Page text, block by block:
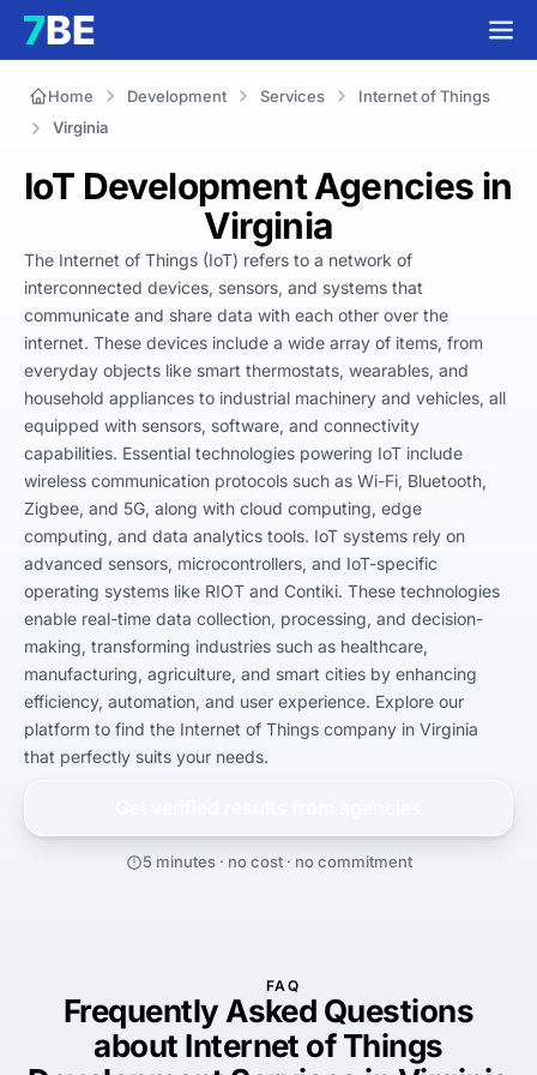
Home Development Services
Internet of Things
Virginia
IoT Development Agencies in
Virginia
The Internet of Things (IoT) refers to a network of
interconnected devices, sensors, and systems that
communicate and share data with each other over the
internet. These devices include a wide array of items, from
everyday objects like smart thermostats, wearables, and
household appliances to industrial machinery and vehicles, all
equipped with sensors, software, and connectivity
capabilities. Essential technologies powering IoT include
wireless communication protocols such as Wi-Fi, Bluetooth,
Zigbee, and 5G, along with cloud computing, edge
computing, and data analytics tools. IoT systems rely on
advanced sensors, microcontrollers, and IoT-specific
operating systems like RIOT and Contiki. These technologies
enable real-time data collection, processing, and decision-
making, transforming industries such as healthcare,
manufacturing, agriculture, and smart cities by enhancing
efficiency, automation, and user experience. Explore our
platform to find the Internet of Things company in Virginia
that perfectly suits your needs.
5 minutes · no cost · no commitment
FAQ
Frequently Asked Questions
about Internet of Things